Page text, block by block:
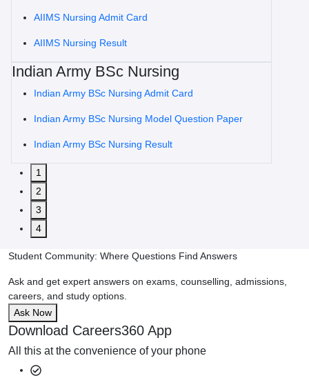
AIIMS Nursing Admit Card
AIIMS Nursing Result
Indian Army BSc Nursing
Indian Army BSc Nursing Admit Card
Indian Army BSc Nursing Model Question Paper
Indian Army BSc Nursing Result
1
2
3
4
Student Community: Where Questions Find Answers
Ask and get expert answers on exams, counselling, admissions,
careers, and study options.
Ask Now
Download Careers360 App
All this at the convenience of your phone